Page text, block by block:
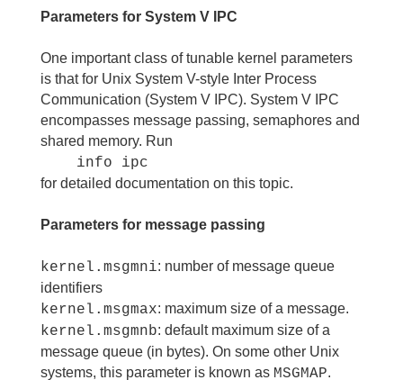
Parameters for System V IPC
One important class of tunable kernel parameters
is that for Unix System V-style Inter Process
Communication (System V IPC). System V IPC
encompasses message passing, semaphores and
shared memory. Run
info ipc
for detailed documentation on this topic.
Parameters for message passing
kernel.msgmni: number of message queue
identifiers
kernel.msgmax: maximum size of a message.
kernel.msgmnb: default maximum size of a
message queue (in bytes). On some other Unix
systems, this parameter is known as MSGMAP.